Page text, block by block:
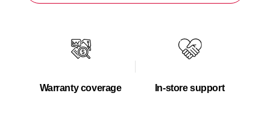
Warranty coverage In-store support